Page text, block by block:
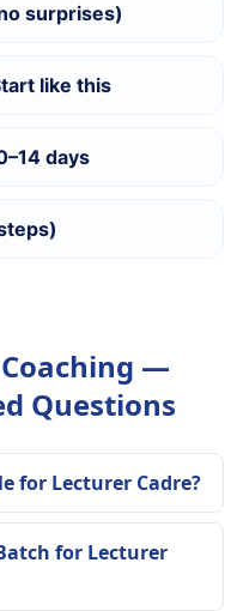
surprises)
like this
days
—
Questions
for Lecturer Cadre?
for Lecturer